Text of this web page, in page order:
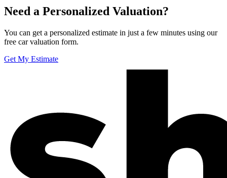
Need a Personalized Valuation?
You can get a personalized estimate in just a few minutes using our
free car valuation form.
Get My Estimate